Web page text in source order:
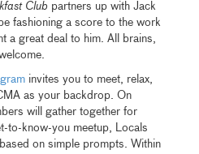
Club partners up with Jack
fashioning a score to the work
a great deal to him. All brains,
invites you to meet, relax,
as your backdrop. On
will gather together for
to-know-you meetup, Locals
on simple prompts. Within